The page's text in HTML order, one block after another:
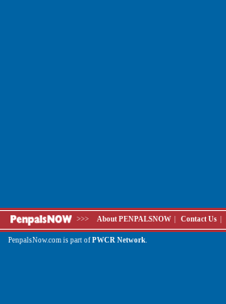
>>> About PENPALSNOW Contact Us
PenpalsNow.com is part of PWCR Network.